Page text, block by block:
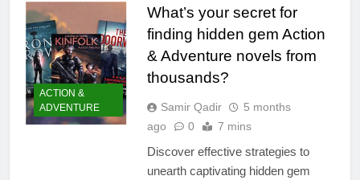
ACTION &
ADVENTURE
What’s your secret for
finding hidden gem Action
& Adventure novels from
thousands?
Samir Qadir
5 months
ago
0 7 mins
Discover effective strategies to
unearth captivating hidden gem